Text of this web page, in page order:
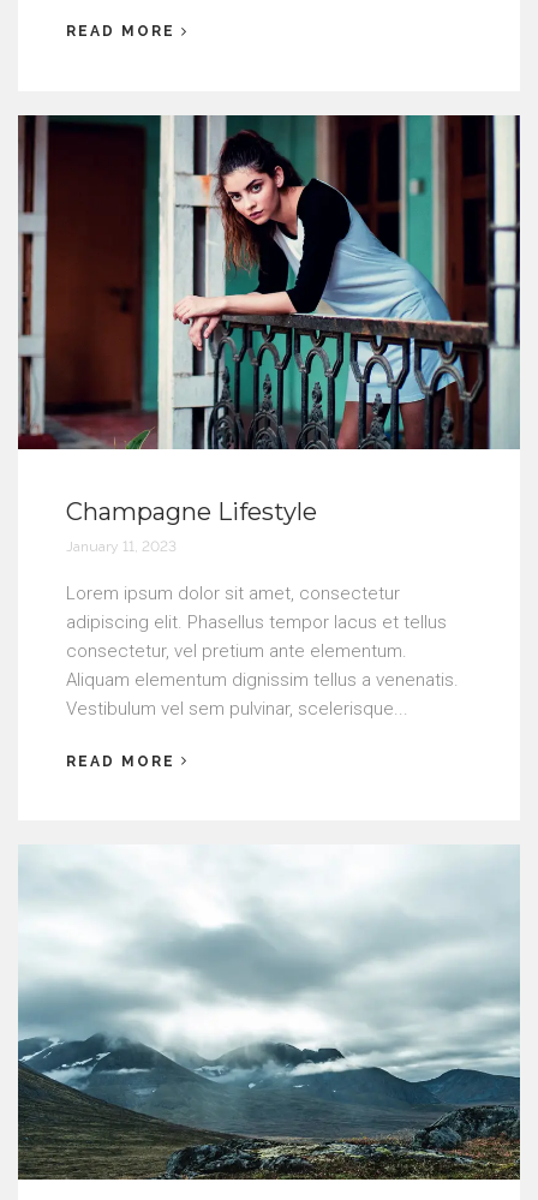
READ MORE
Champagne Lifestyle
January 11, 2023
Lorem ipsum dolor sit amet, consectetur
adipiscing elit. Phasellus tempor lacus et tellus
consectetur, vel pretium ante elementum.
Aliquam elementum dignissim tellus a venenatis.
Vestibulum vel sem pulvinar, scelerisque...
READ MORE